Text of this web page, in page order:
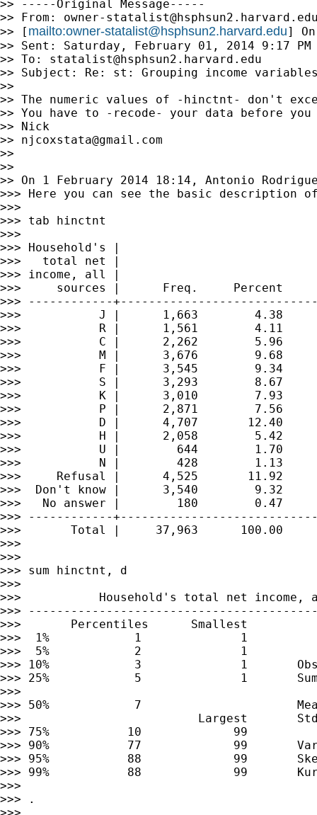
>> -----Original Message-----
>> From: owner-
>> [ mailto:owner-statalist@hsphsun2.harvard.edu]
>> Sent: Saturday, February 01, 2014 9:17 PM
>> To: statalist@hsphsun2.harvard.edu
>> Subject: Re: st: Grouping income variables-
>>
>> The numeric values of -hinctnt- don't
>> You have to -recode- your data before
>> Nick
>> njcoxstata@gmail.com
>>
>>
>> On 1 February 2014 18:14, Antonio
>>> Here you can see the basic description
>>>
>>> tab hinctnt
>>>
>>> Household's |
>>>   total net |
>>> income, all |
>>>     sources |      Freq.     Percent
>>> ------------
>>>           J |      1,663        4.38
>>>           R |      1,561        4.11
>>>           C |      2,262        5.96
>>>           M |      3,676        9.68
>>>           F |      3,545        9.34
>>>           S |      3,293        8.67
>>>           K |      3,010        7.93
>>>           P |      2,871        7.56
>>>           D |      4,707       12.40
>>>           H |      2,058        5.42
>>>           U |        644        1.70
>>>           N |        428        1.13
>>>     Refusal |      4,525       11.92
>>>  Don't know |      3,540        9.32
>>>   No answer |        180        0.47
>>> ------------
>>>       Total |     37,963      100.00
>>>
>>>
>>> sum hinctnt, d
>>>
>>>           Household's total net income,
>>>
>>>       Percentiles      Smallest
>>>  1%            1              1
>>>  5%            2              1
>>> 10%            3              1
>>> 25%            5              1       Sum
>>>
>>> 50%            7
>>>                         Largest       Std.
>>> 75%           10             99
>>> 90%           77             99
>>> 95%           88             99
>>> 99%           88             99
>>>
>>> .
>>>